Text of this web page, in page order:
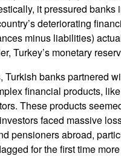
it pressured
deteriorating
minus liabilities)
Turkey’s monetary
Turkish banks partnered
financial products,
These products
faced massive
pensioners abroad,
for the first time